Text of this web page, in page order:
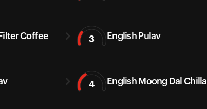
Coffee 3 English Pulav
4 English Moong Dal Chilla